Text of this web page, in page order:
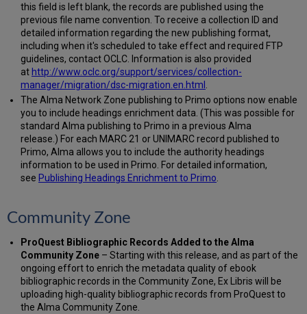
this field is left blank, the records are published using the
previous file name convention. To receive a collection ID and
detailed information regarding the new publishing format,
including when it's scheduled to take effect and required FTP
guidelines, contact OCLC. Information is also provided
at http://www.oclc.org/support/services/collection-
manager/migration/dsc-migration.en.html
The Alma Network Zone publishing to Primo options now enable
you to include headings enrichment data. (This was possible for
standard Alma publishing to Primo in a previous Alma
release.) For each MARC 21 or UNIMARC record published to
Primo, Alma allows you to include the authority headings
information to be used in Primo. For detailed information,
see Publishing Headings Enrichment to Primo.
Community Zone
ProQuest Bibliographic Records Added to the Alma
Community Zone– Starting with this release, and as part of the
ongoing effort to enrich the metadata quality of ebook
bibliographic records in the Community Zone, Ex Libris will be
uploading high-quality bibliographic records from ProQuest to
the Alma Community Zone.